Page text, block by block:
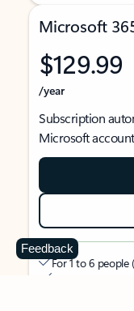
Microsoft
$129.99
/year
Subscription
Microsoft
For 1 to 6
Each person can
Feedback